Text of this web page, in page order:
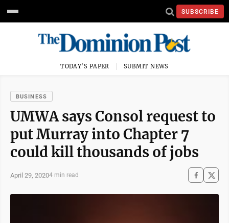
SUBSCRIBE
TODAY'S PAPER SUBMIT NEWS
BUSINESS
UMWA says Consol request to
put Murray into Chapter 7
could kill thousands of jobs
April 29, 20204 min read